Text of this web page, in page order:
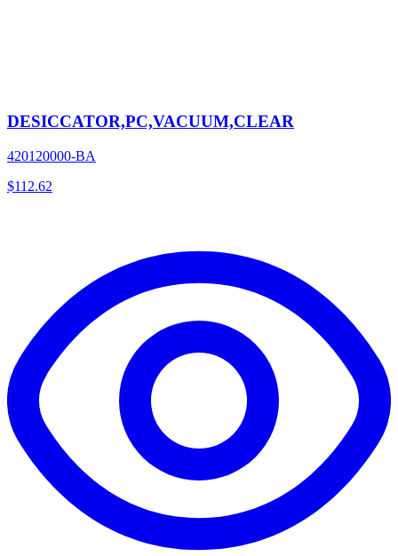
DESICCATOR,PC,VACUUM,CLEAR
420120000-BA
$112.62